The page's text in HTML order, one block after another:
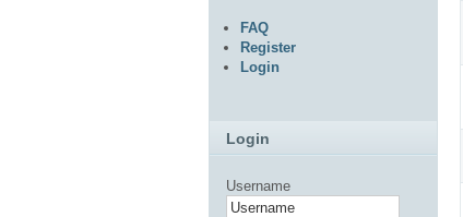
FAQ
Register
Login
Login
Username